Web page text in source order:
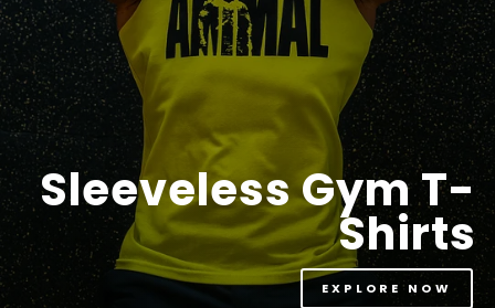
Sleeveless Gym T-
Shirts
EXPLORE NOW